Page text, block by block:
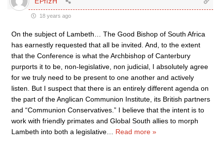
18 years ago
On the subject of Lambeth… The Good Bishop of South Africa
has earnestly requested that all be invited. And, to the extent
that the Conference is what the Archbishop of Canterbury
purports it to be, non-legislative, non judicial, I absolutely agree
for we truly need to be present to one another and actively
listen. But I suspect that there is an entirely different agenda on
the part of the Anglican Communion Institute, its British partners
and “Communion Conservatives.” I believe that the intent is to
work with friendly primates and Global South allies to morph
Lambeth into both a legislative
Read more »